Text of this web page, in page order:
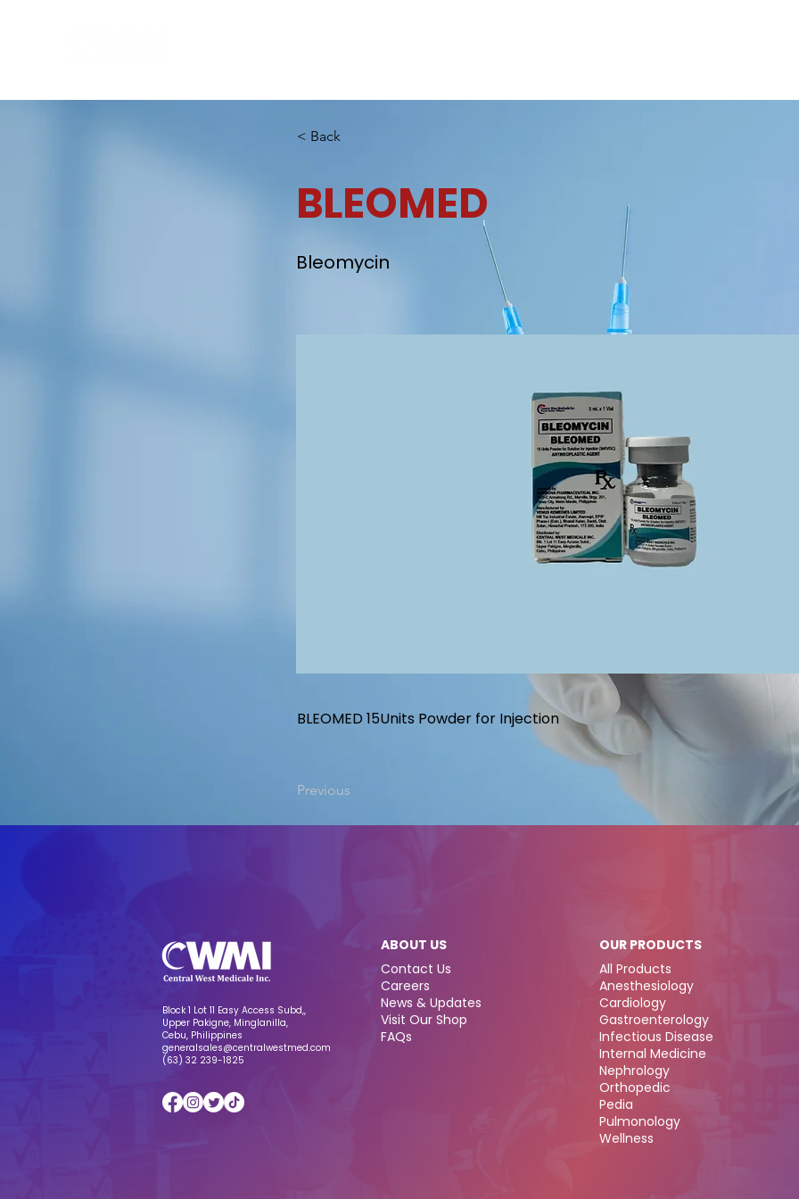
< Back
BLEOMED
Bleomycin
BLEOMED 15Units Powder for Injection
Previous
Block 1 Lot 11 Easy Access Subd,,
Upper Pakigne, Minglanilla,
Cebu, Philippines
generalsales@centralwestmed.com
(63) 32 239-1825
ABOUT US
Contact Us
Careers
News & Updates
Visit Our Shop
FAQs
OUR PRODUCTS
All Products
Anesthesiology
Cardiology
Gastroenterology
Infectious Disease
Internal Medicine
Nephrology
Orthopedic
Pedia
Pulmonology
Wellness